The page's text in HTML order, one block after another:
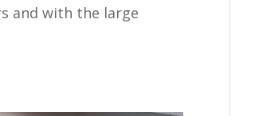
and with the large